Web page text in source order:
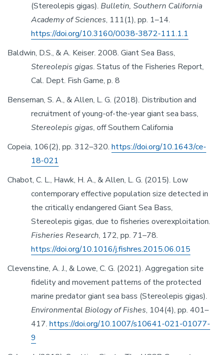
(Stereolepis gigas). Bulletin, Southern California
Academy of Sciences, 111(1), pp. 1–14.
https://doi.org/10.3160/0038-3872-111.1.1
Baldwin, D.S., & A. Keiser. 2008. Giant Sea Bass,
Stereolepis gigas. Status of the Fisheries Report,
Cal. Dept. Fish Game, p. 8
Benseman, S. A., & Allen, L. G. (2018). Distribution and
recruitment of young-of-the-year giant sea bass,
Stereolepis gigas, off Southern California
Copeia, 106(2), pp. 312–320. https://doi.org/10.1643/ce-
18-021
Chabot, C. L., Hawk, H. A., & Allen, L. G. (2015). Low
contemporary effective population size detected in
the critically endangered Giant Sea Bass,
Stereolepis gigas, due to fisheries overexploitation.
Fisheries Research, 172, pp. 71–78.
https://doi.org/10.1016/j.fishres.2015.06.015
Clevenstine, A. J., & Lowe, C. G. (2021). Aggregation site
fidelity and movement patterns of the protected
marine predator giant sea bass (Stereolepis gigas).
Environmental Biology of Fishes, 104(4), pp. 401–
417. https://doi.org/10.1007/s10641-021-01077-
9